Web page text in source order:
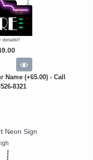
details!!
(+65.00) - Call
8321
Neon Sign